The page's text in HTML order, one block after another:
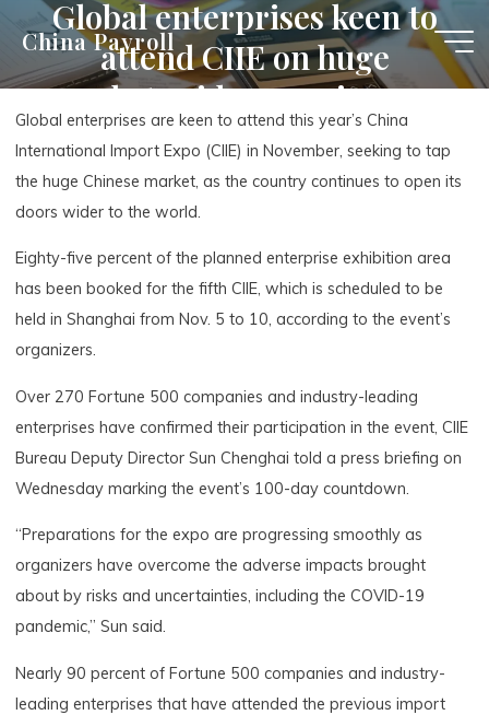
content
China Payroll
Global enterprises keen to
attend CIIE on huge
market, wider opening-up
Global enterprises are keen to attend this year’s China
International Import Expo (CIIE) in November, seeking to tap
the huge Chinese market, as the country continues to open its
doors wider to the world.
Eighty-five percent of the planned enterprise exhibition area
has been booked for the fifth CIIE, which is scheduled to be
held in Shanghai from Nov. 5 to 10, according to the event’s
organizers.
Over 270 Fortune 500 companies and industry-leading
enterprises have confirmed their participation in the event, CIIE
Bureau Deputy Director Sun Chenghai told a press briefing on
Wednesday marking the event’s 100-day countdown.
“Preparations for the expo are progressing smoothly as
organizers have overcome the adverse impacts brought
about by risks and uncertainties, including the COVID-19
pandemic,” Sun said.
Nearly 90 percent of Fortune 500 companies and industry-
leading enterprises that have attended the previous import